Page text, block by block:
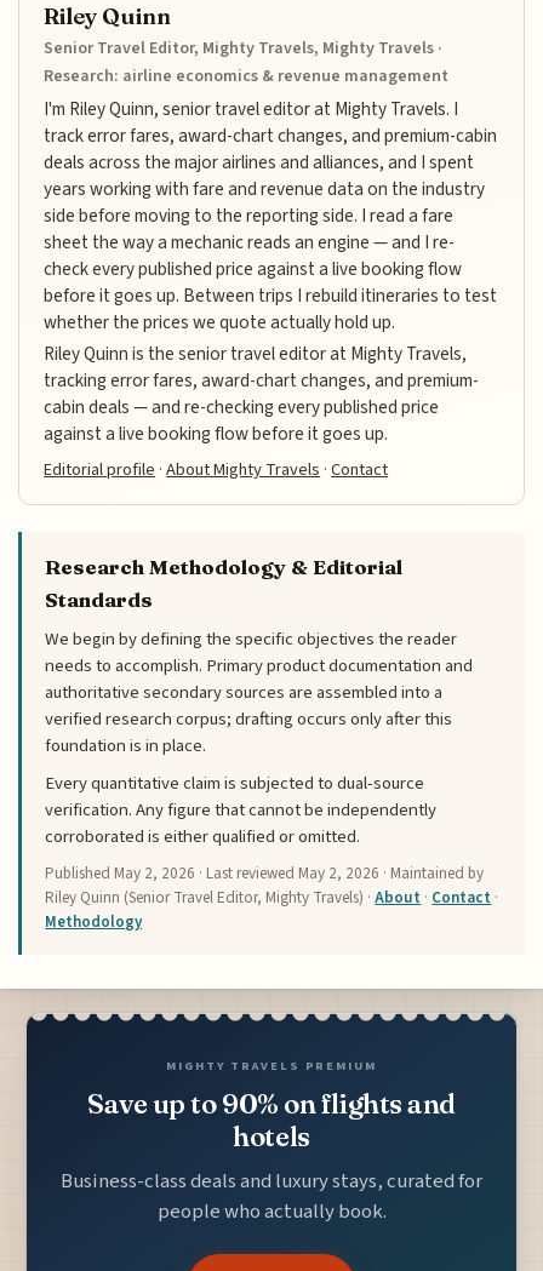
Riley Quinn
Senior Travel Editor, Mighty Travels, Mighty Travels ·
Research: airline economics & revenue management
I'm Riley Quinn, senior travel editor at Mighty Travels. I
track error fares, award-chart changes, and premium-cabin
deals across the major airlines and alliances, and I spent
years working with fare and revenue data on the industry
side before moving to the reporting side. I read a fare
sheet the way a mechanic reads an engine — and I re-
check every published price against a live booking flow
before it goes up. Between trips I rebuild itineraries to test
whether the prices we quote actually hold up.
Riley Quinn is the senior travel editor at Mighty Travels,
tracking error fares, award-chart changes, and premium-
cabin deals — and re-checking every published price
against a live booking flow before it goes up.
Editorial profile ·About Mighty Travels ·Contact
Research Methodology & Editorial
Standards
We begin by defining the specific objectives the reader
needs to accomplish. Primary product documentation and
authoritative secondary sources are assembled into a
verified research corpus; drafting occurs only after this
foundation is in place.
Every quantitative claim is subjected to dual-source
verification. Any figure that cannot be independently
corroborated is either qualified or omitted.
Published May 2, 2026 · Last reviewed May 2, 2026 · Maintained by
Riley Quinn (Senior Travel Editor, Mighty Travels) ·About · Contact ·
Methodology
MIGHTY TRAVELS PREMIUM
Save up to 90% on flights and
hotels
Business-class deals and luxury stays, curated for
people who actually book.